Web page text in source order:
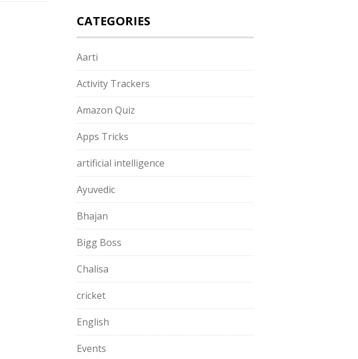
CATEGORIES
Aarti
Activity Trackers
Amazon Quiz
Apps Tricks
artificial intelligence
Ayuvedic
Bhajan
Bigg Boss
Chalisa
cricket
English
Events